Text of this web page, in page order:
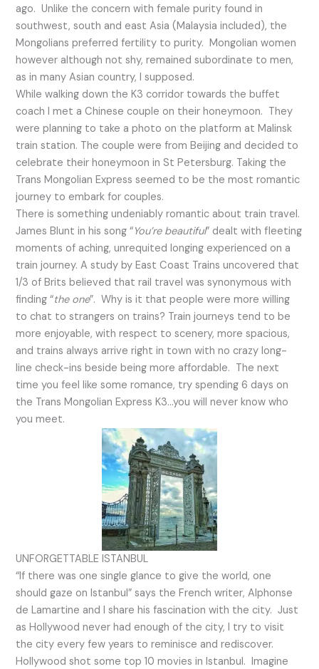
ago. Unlike the concern with female purity found in
southwest, south and east Asia (Malaysia included), the
Mongolians preferred fertility to purity. Mongolian women
however although not shy, remained subordinate to men,
as in many Asian country, I supposed.
While walking down the K3 corridor towards the buffet
coach I met a Chinese couple on their honeymoon. They
were planning to take a photo on the platform at Malinsk
train station. The couple were from Beijing and decided to
celebrate their honeymoon in St Petersburg. Taking the
Trans Mongolian Express seemed to be the most romantic
journey to embark for couples.
There is something undeniably romantic about train travel.
James Blunt in his song “You’re beautiful” dealt with fleeting
moments of aching, unrequited longing experienced on a
train journey. A study by East Coast Trains uncovered that
1/3 of Brits believed that rail travel was synonymous with
finding “the one”. Why is it that people were more willing
to chat to strangers on trains? Train journeys tend to be
more enjoyable, with respect to scenery, more spacious,
and trains always arrive right in town with no crazy long-
line check-ins beside being more affordable. The next
time you feel like some romance, try spending 6 days on
the Trans Mongolian Express K3…you will never know who
you meet.
UNFORGETTABLE ISTANBUL
“If there was one single glance to give the world, one
should gaze on Istanbul” says the French writer, Alphonse
de Lamartine and I share his fascination with the city. Just
as Hollywood never had enough of the city, I try to visit
the city every few years to reminisce and rediscover.
Hollywood shot some top 10 movies in Istanbul. Imagine